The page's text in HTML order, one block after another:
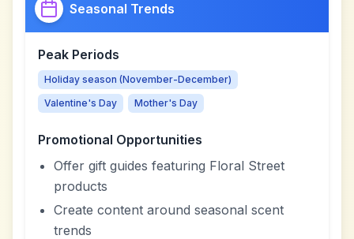
Seasonal Trends
Peak Periods
Holiday season (November-December)
Valentine's Day
Mother's Day
Promotional Opportunities
Offer gift guides featuring Floral Street
products
Create content around seasonal scent
trends